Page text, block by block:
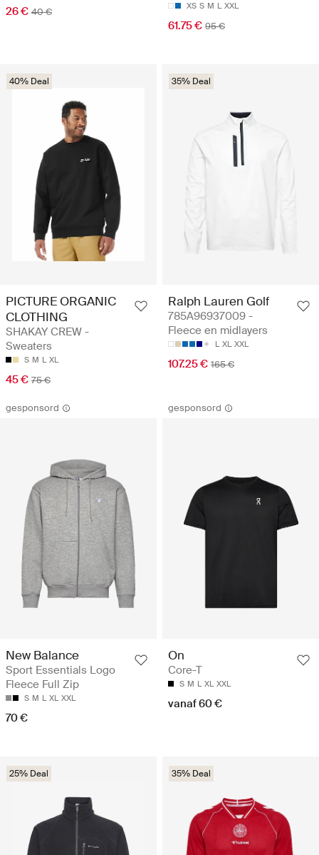
26 € 40 € XS S M L XXL
61.75 € 95 €
40% Deal
PICTURE ORGANIC
CLOTHING
SHAKAY CREW -
Sweaters
S M L XL
45 € 75 €
35% Deal
Ralph Lauren Golf
785A96937009 -
Fleece en midlayers
L XL XXL
107.25 € 165 €
gesponsord
New Balance
Sport Essentials Logo
Fleece Full Zip
S M L XL XXL
70 €
gesponsord
On
Core-T
S M L XL XXL
vanaf 60 €
25% Deal 35% Deal